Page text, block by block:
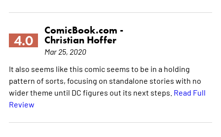
4.0
ComicBook.com -
Christian Hoffer
Mar 25, 2020
It also seems like this comic seems to be in a holding
pattern of sorts, focusing on standalone stories with no
wider theme until DC figures out its next steps. Read Full
Review